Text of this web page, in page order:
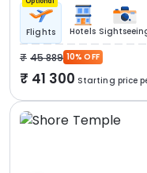
Flights Hotels
45 889 10% OFF
41 300 Starting price